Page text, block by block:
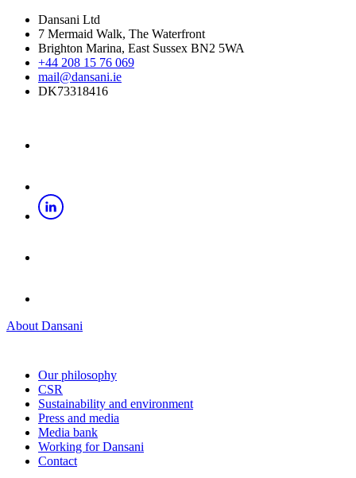
Dansani Ltd
7 Mermaid Walk, The Waterfront
Brighton Marina, East Sussex BN2 5WA
+44 208 15 76 069
mail@dansani.ie
DK73318416
About Dansani
Our philosophy
CSR
Sustainability and environment
Press and media
Media bank
Working for Dansani
Contact